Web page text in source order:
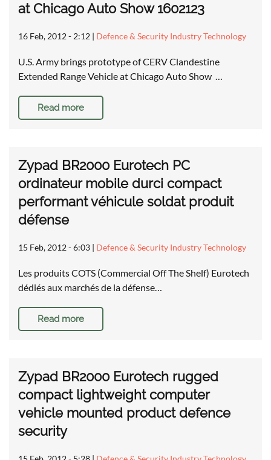
at Chicago Auto Show 1602123
16 Feb, 2012 - 2:12 | Defence & Security Industry Technology
U.S. Army brings prototype of CERV Clandestine
Extended Range Vehicle at Chicago Auto Show …
Read more
Zypad BR2000 Eurotech PC
ordinateur mobile durci compact
performant véhicule soldat produit
défense
15 Feb, 2012 - 6:03 | Defence & Security Industry Technology
Les produits COTS (Commercial Off The Shelf) Eurotech
dédiés aux marchés de la défense…
Read more
Zypad BR2000 Eurotech rugged
compact lightweight computer
vehicle mounted product defence
security